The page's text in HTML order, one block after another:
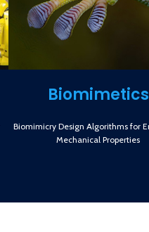
Biomimetics
Biomimicry Design Algorithms for
Mechanical Properties